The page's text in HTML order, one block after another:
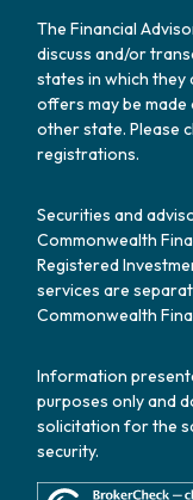
The Financial
discuss and/or
states in which
offers may be
other state. Please
registrations.
Securities and
Commonwealth
Registered
services are
Commonwealth
Information
purposes only and
solicitation for the
security.